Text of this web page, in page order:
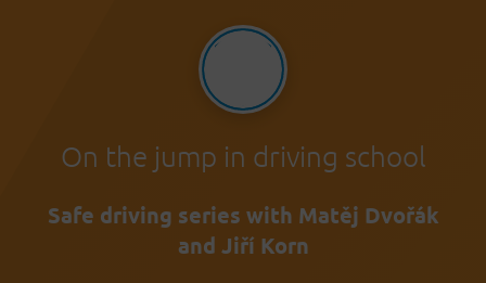
On the jump in driving school
Safe driving series with Matěj Dvořák
and Jiří Korn